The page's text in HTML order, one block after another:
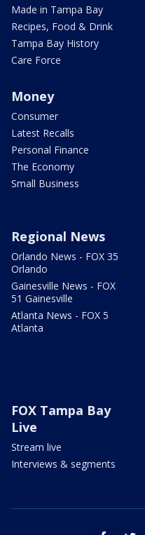
Made in Tampa Bay
Recipes, Food & Drink
Tampa Bay History
Care Force
Money
Consumer
Latest Recalls
Personal Finance
The Economy
Small Business
Regional News
Orlando News - FOX 35
Orlando
Gainesville News - FOX
51 Gainesville
Atlanta News - FOX 5
Atlanta
FOX Tampa Bay
Live
Stream live
Interviews & segments